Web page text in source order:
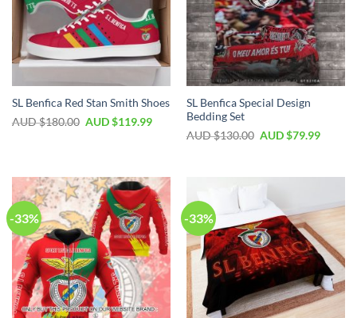
SL Benfica Red Stan Smith Shoes
AUD $180.00 AUD $119.99
SL Benfica Special Design
Bedding Set
AUD $130.00 AUD $79.99
-33% -33%